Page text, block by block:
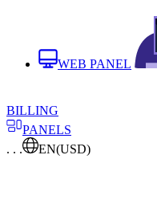
WEB PANEL
BILLING
PANELS
. . .
EN(USD)